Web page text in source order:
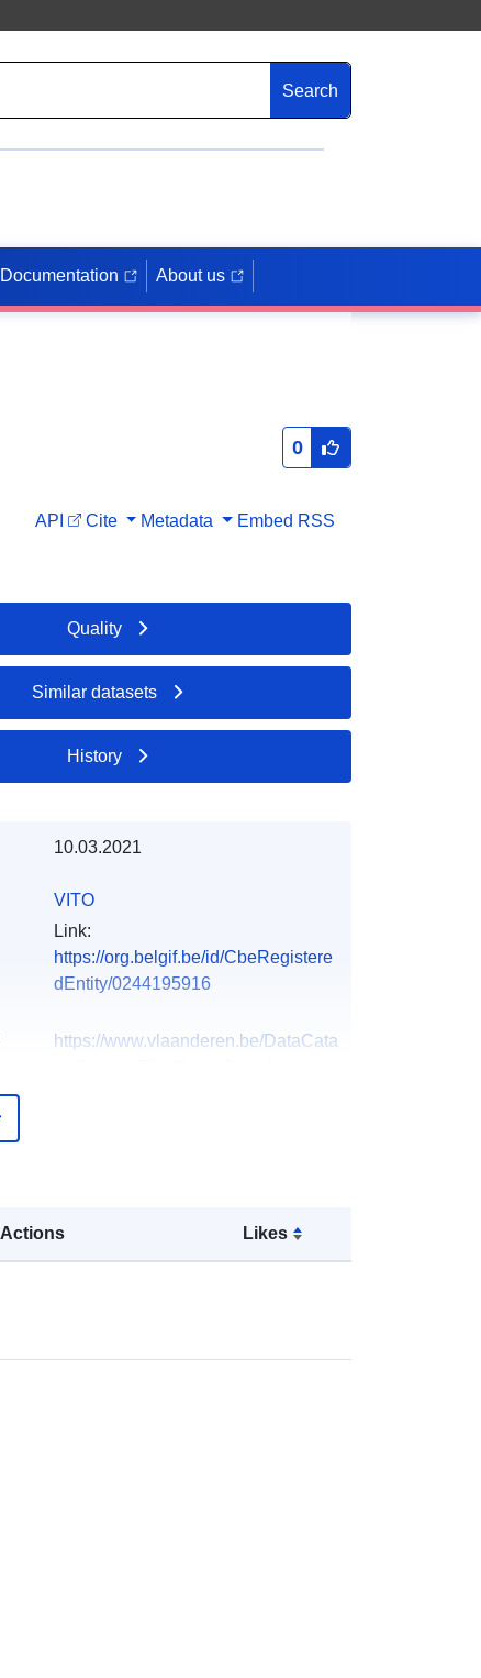
Search
Documentation About us
0
API Cite Metadata Embed RSS
Actions Likes
Quality
Similar datasets
History
10.03.2021
VITO
Link:
https://org.belgif.be/id/CbeRegistere
dEntity/0244195916
https://www.vlaanderen.be/DataCata
(DOV)
Organization name: Vlaamse